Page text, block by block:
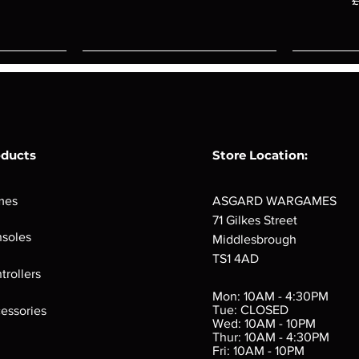
Verminslayer
Out of stock
Store Location:
ASGARD WARGAMES
71 Gilkes Street
Middlesbrough
TS1 4AD
Mon: 10AM - 4:30PM
Tue: CLOSED
Wed: 10AM - 10PM
Thur: 10AM - 4:30PM
Fri: 10AM - 10PM